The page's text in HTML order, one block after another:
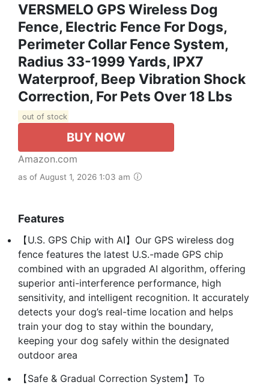
VERSMELO GPS Wireless Dog
Fence, Electric Fence For Dogs,
Perimeter Collar Fence System,
Radius 33-1999 Yards, IPX7
Waterproof, Beep Vibration Shock
Correction, For Pets Over 18 Lbs
out of stock
BUY NOW
Amazon.com
as of August 1, 2026 1:03 am
Features
【U.S. GPS Chip with AI】Our GPS wireless dog
fence features the latest U.S.-made GPS chip
combined with an upgraded AI algorithm, offering
superior anti-interference performance, high
sensitivity, and intelligent recognition. It accurately
detects your dog’s real-time location and helps
train your dog to stay within the boundary,
keeping your dog safely within the designated
outdoor area
【Safe & Gradual Correction System】To